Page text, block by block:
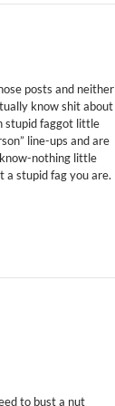
posts and neither
know shit about
stupid faggot little
line-ups and are
nothing little
a stupid fag you are.
to bust a nut